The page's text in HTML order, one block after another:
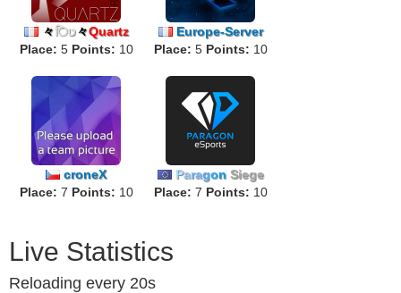
々 िט々Quartz
Place: 5 Points: 10
Europe-Server
Place: 5 Points: 10
croneX
Place: 7 Points: 10
ParagonSiege
Place: 7 Points: 10
Live Statistics
Reloading every 20s